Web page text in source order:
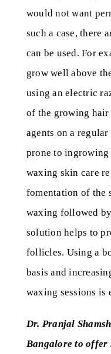
would not want
such a case, there
can be used. For
grow well above
using an electric
of the growing
agents on a
prone to
waxing skin care
fomentation of the
waxing followed
solution helps to
follicles. Using a
basis and
waxing sessions is
Dr. Pranjal
Bangalore to offer